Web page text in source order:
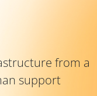
from a
support